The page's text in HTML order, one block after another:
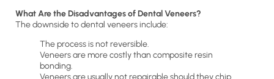
What Are the Disadvantages of Dental Veneers?
The downside to dental veneers include:
The process is not reversible.
Veneers are more costly than composite resin
bonding.